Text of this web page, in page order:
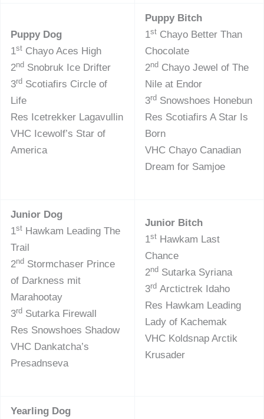
Puppy Dog
1st Chayo Aces High
2nd Snobruk Ice Drifter
3rd Scotiafirs Circle of
Life
Res Icetrekker Lagavullin
VHC Icewolf’s Star of
America
Puppy Bitch
1st Chayo Better Than
Chocolate
2nd Chayo Jewel of The
Nile at Endor
3rd Snowshoes Honebun
Res Scotiafirs A Star Is
Born
VHC Chayo Canadian
Dream for Samjoe
Junior Dog
1st Hawkam Leading The
Trail
2nd Stormchaser Prince
of Darkness mit
Marahootay
3rd Sutarka Firewall
Res Snowshoes Shadow
VHC Dankatcha’s
Presadnseva
Junior Bitch
1st Hawkam Last
Chance
2nd Sutarka Syriana
3rd Arctictrek Idaho
Res Hawkam Leading
Lady of Kachemak
VHC Koldsnap Arctik
Krusader
Yearling Dog